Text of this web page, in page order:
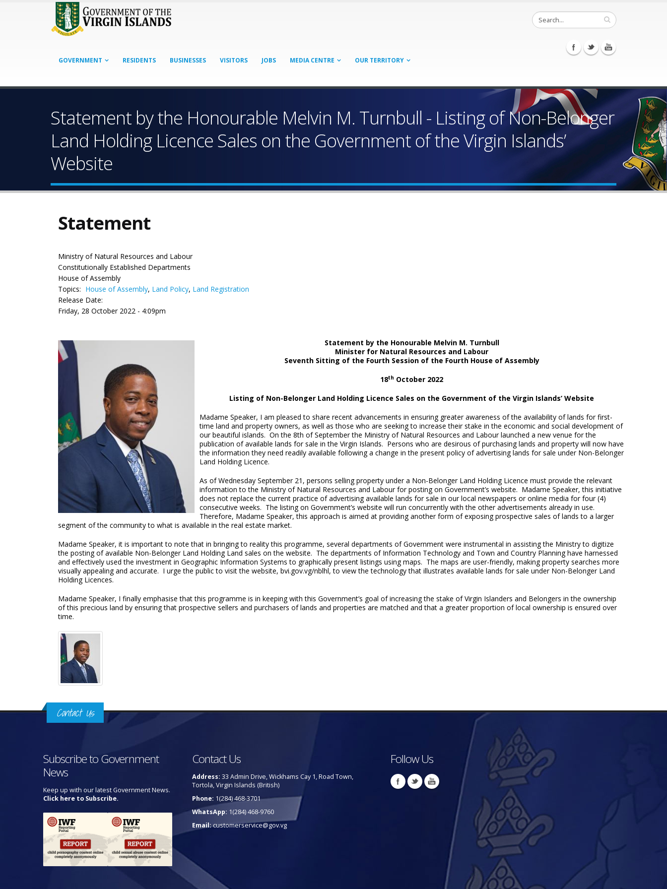
GOVERNMENT RESIDENTS BUSINESSES VISITORS JOBS MEDIA CENTRE OUR TERRITORY
Statement by the Honourable Melvin M. Turnbull - Listing of Non-Belonger
Land Holding Licence Sales on the Government of the Virgin Islands’
Website
Statement
Ministry of Natural Resources and Labour
Constitutionally Established Departments
House of Assembly
Topics: House of Assembly, Land Policy, Land Registration
Release Date:
Friday, 28 October 2022 - 4:09pm
Statement by the Honourable Melvin M. Turnbull
Minister for Natural Resources and Labour
Seventh Sitting of the Fourth Session of the Fourth House of Assembly
18th October 2022
Listing of Non-Belonger Land Holding Licence Sales on the Government of the Virgin Islands’ Website
Madame Speaker, I am pleased to share recent advancements in ensuring greater awareness of the availability of lands for first-
time land and property owners, as well as those who are seeking to increase their stake in the economic and social development of
our beautiful islands. On the 8th of September the Ministry of Natural Resources and Labour launched a new venue for the
publication of available lands for sale in the Virgin Islands. Persons who are desirous of purchasing lands and property will now have
the information they need readily available following a change in the present policy of advertising lands for sale under Non-Belonger
Land Holding Licence.
As of Wednesday September 21, persons selling property under a Non-Belonger Land Holding Licence must provide the relevant
information to the Ministry of Natural Resources and Labour for posting on Government’s website. Madame Speaker, this initiative
does not replace the current practice of advertising available lands for sale in our local newspapers or online media for four (4)
consecutive weeks. The listing on Government’s website will run concurrently with the other advertisements already in use.
Therefore, Madame Speaker, this approach is aimed at providing another form of exposing prospective sales of lands to a larger
segment of the community to what is available in the real estate market.
Madame Speaker, it is important to note that in bringing to reality this programme, several departments of Government were instrumental in assisting the Ministry to digitize
the posting of available Non-Belonger Land Holding Land sales on the website. The departments of Information Technology and Town and Country Planning have harnessed
and effectively used the investment in Geographic Information Systems to graphically present listings using maps. The maps are user-friendly, making property searches more
visually appealing and accurate. I urge the public to visit the website, bvi.gov.vg/nblhl, to view the technology that illustrates available lands for sale under Non-Belonger Land
Holding Licences.
Madame Speaker, I finally emphasise that this programme is in keeping with this Government’s goal of increasing the stake of Virgin Islanders and Belongers in the ownership
of this precious land by ensuring that prospective sellers and purchasers of lands and properties are matched and that a greater proportion of local ownership is ensured over
time.
Contact Us
Subscribe to Government
News
Keep up with our latest Government News.
Click here to Subscribe.
Contact Us
Address: 33 Admin Drive, Wickhams Cay 1, Road Town,
Tortola, Virgin Islands (British)
Phone: 1(284) 468-3701
WhatsApp: 1(284) 468-9760
Email:customerservice@gov.vg
Follow Us